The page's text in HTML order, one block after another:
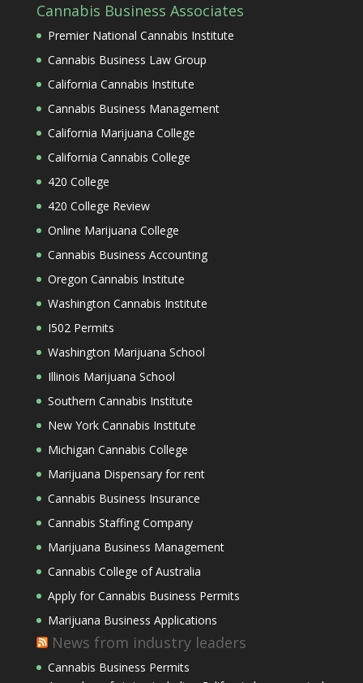
Cannabis Business Associates
Premier National Cannabis Institute
Cannabis Business Law Group
California Cannabis Institute
Cannabis Business Management
California Marijuana College
California Cannabis College
420 College
420 College Review
Online Marijuana College
Cannabis Business Accounting
Oregon Cannabis Institute
Washington Cannabis Institute
I502 Permits
Washington Marijuana School
Illinois Marijuana School
Southern Cannabis Institute
New York Cannabis Institute
Michigan Cannabis College
Marijuana Dispensary for rent
Cannabis Business Insurance
Cannabis Staffing Company
Marijuana Business Management
Cannabis College of Australia
Apply for Cannabis Business Permits
Marijuana Business Applications
News from industry leaders
Cannabis Business Permits